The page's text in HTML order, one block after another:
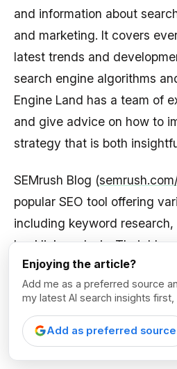
and information about
and marketing. It covers
latest trends and
search engine algorithms
Engine Land has a team of
and give advice on how to
strategy that is both
SEMrush Blog (
popular SEO tool offering
including keyword
backlink analysis. Their
of topics related to SEO,
and social media
advanced content for SEO
Enjoying the article?
Add me as a preferred source
my latest AI search insights first,
Add as preferred source